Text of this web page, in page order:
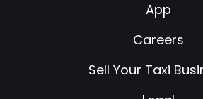
App
Careers
Sell Your Taxi